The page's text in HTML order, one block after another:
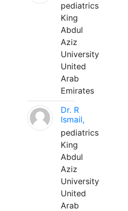
pediatrics
King
Abdul
Aziz
University
United
Arab
Emirates
Dr. R
Ismail,
pediatrics
King
Abdul
Aziz
University
United
Arab